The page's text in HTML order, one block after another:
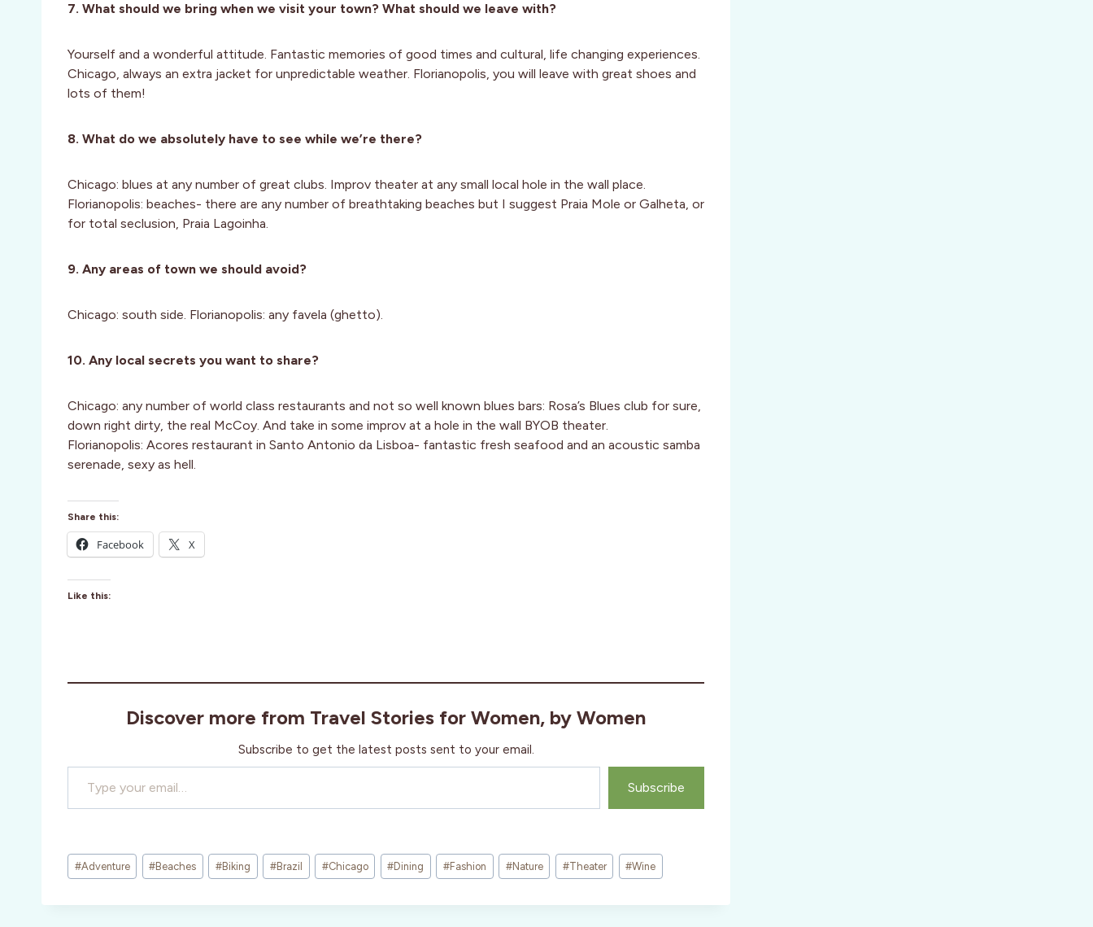
7. What should we bring when we visit your town? What should we leave with?
Yourself and a wonderful attitude. Fantastic memories of good times and cultural, life changing experiences.
Chicago, always an extra jacket for unpredictable weather. Florianopolis, you will leave with great shoes and
lots of them!
8. What do we absolutely have to see while we’re there?
Chicago: blues at any number of great clubs. Improv theater at any small local hole in the wall place.
Florianopolis: beaches- there are any number of breathtaking beaches but I suggest Praia Mole or Galheta, or
for total seclusion, Praia Lagoinha.
9. Any areas of town we should avoid?
Chicago: south side. Florianopolis: any favela (ghetto).
10. Any local secrets you want to share?
Chicago: any number of world class restaurants and not so well known blues bars: Rosa’s Blues club for sure,
down right dirty, the real McCoy. And take in some improv at a hole in the wall BYOB theater.
Florianopolis: Acores restaurant in Santo Antonio da Lisboa- fantastic fresh seafood and an acoustic samba
serenade, sexy as hell.
Share this:
Facebook X
Like this:
Discover more from Travel Stories for Women, by Women
Subscribe to get the latest posts sent to your email.
Type your email…
Subscribe
Post
Tags:
#Adventure #Beaches #Biking #Brazil #Chicago #Dining #Fashion #Nature #Theater #Wine